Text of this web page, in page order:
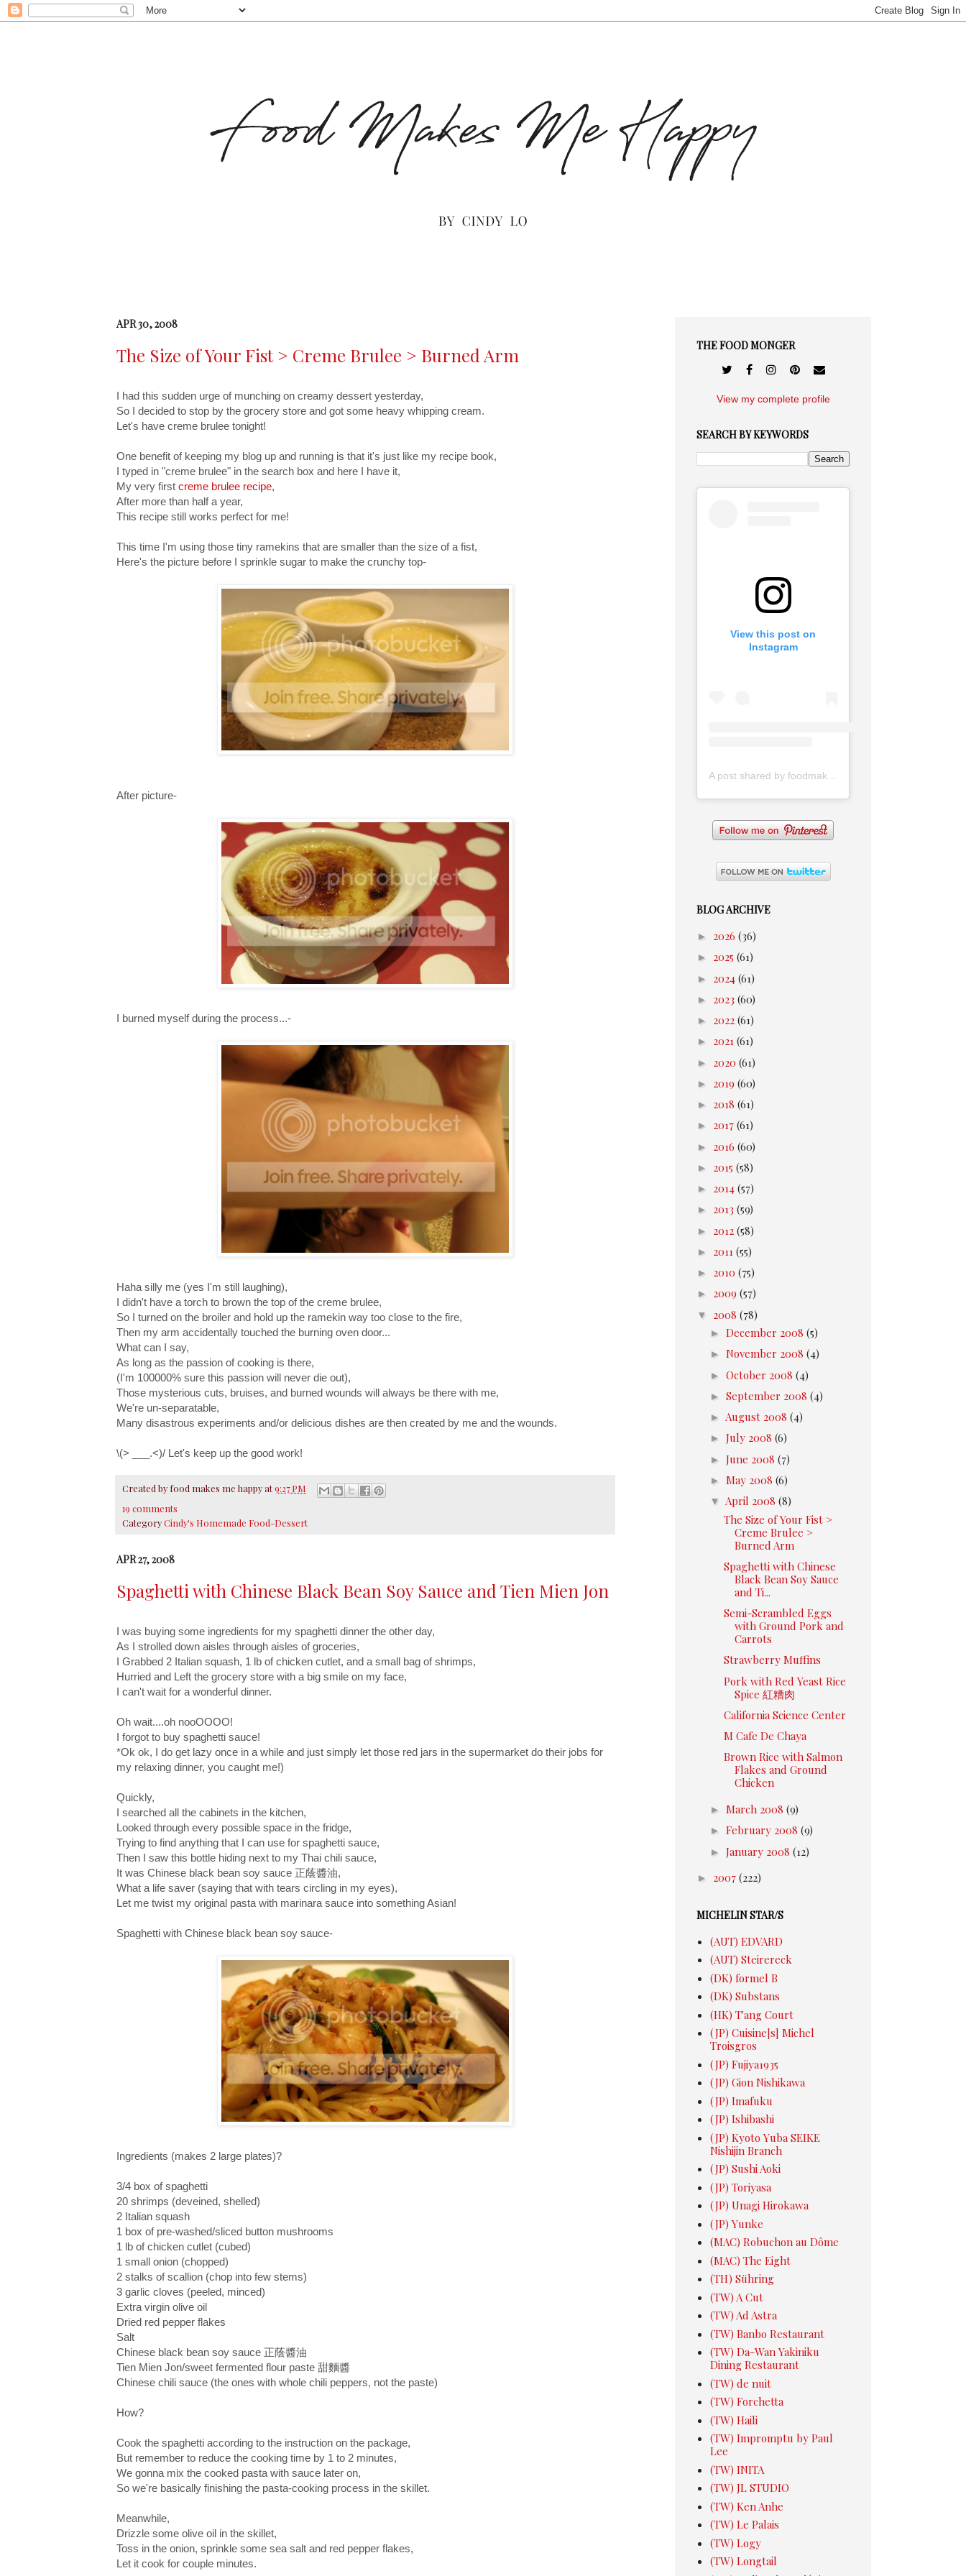
APR 30, 2008
The Size of Your Fist > Creme Brulee > Burned Arm
I had this sudden urge of munching on creamy dessert yesterday,
So I decided to stop by the grocery store and got some heavy whipping cream.
Let's have creme brulee tonight!
One benefit of keeping my blog up and running is that it's just like my recipe book,
I typed in "creme brulee" in the search box and here I have it,
My very first creme brulee recipe,
After more than half a year,
This recipe still works perfect for me!
This time I'm using those tiny ramekins that are smaller than the size of a fist,
Here's the picture before I sprinkle sugar to make the crunchy top-
After picture-
I burned myself during the process...-
Haha silly me (yes I'm still laughing),
I didn't have a torch to brown the top of the creme brulee,
So I turned on the broiler and hold up the ramekin way too close to the fire,
Then my arm accidentally touched the burning oven door...
What can I say,
As long as the passion of cooking is there,
(I'm 100000% sure this passion will never die out),
Those mysterious cuts, bruises, and burned wounds will always be there with me,
We're un-separatable,
Many disastrous experiments and/or delicious dishes are then created by me and the wounds.
\(> ___.<)/ Let's keep up the good work!
Created by food makes me happyat9:27 PM
19 comments
CategoryCindy's Homemade Food-Dessert
APR 27, 2008
Spaghetti with Chinese Black Bean Soy Sauce and Tien Mien Jon
I was buying some ingredients for my spaghetti dinner the other day,
As I strolled down aisles through aisles of groceries,
I Grabbed 2 Italian squash, 1 lb of chicken cutlet, and a small bag of shrimps,
Hurried and Left the grocery store with a big smile on my face,
I can't wait for a wonderful dinner.
Oh wait....oh nooOOOO!
I forgot to buy spaghetti sauce!
*Ok ok, I do get lazy once in a while and just simply let those red jars in the supermarket do their jobs for
my relaxing dinner, you caught me!)
Quickly,
I searched all the cabinets in the kitchen,
Looked through every possible space in the fridge,
Trying to find anything that I can use for spaghetti sauce,
Then I saw this bottle hiding next to my Thai chili sauce,
It was Chinese black bean soy sauce 正蔭醬油,
What a life saver (saying that with tears circling in my eyes),
Let me twist my original pasta with marinara sauce into something Asian!
Spaghetti with Chinese black bean soy sauce-
Ingredients (makes 2 large plates)?
3/4 box of spaghetti
20 shrimps (deveined, shelled)
2 Italian squash
1 box of pre-washed/sliced button mushrooms
1 lb of chicken cutlet (cubed)
1 small onion (chopped)
2 stalks of scallion (chop into few stems)
3 garlic cloves (peeled, minced)
Extra virgin olive oil
Dried red pepper flakes
Salt
Chinese black bean soy sauce 正蔭醬油
Tien Mien Jon/sweet fermented flour paste 甜麵醬
Chinese chili sauce (the ones with whole chili peppers, not the paste)
How?
Cook the spaghetti according to the instruction on the package,
But remember to reduce the cooking time by 1 to 2 minutes,
We gonna mix the cooked pasta with sauce later on,
So we're basically finishing the pasta-cooking process in the skillet.
Meanwhile,
Drizzle some olive oil in the skillet,
Toss in the onion, sprinkle some sea salt and red pepper flakes,
Let it cook for couple minutes.
THE FOOD MONGER
View my complete profile
SEARCH BY KEYWORDS
View this post on
Instagram
A post shared by foodmakesmehappy (@foodmakesmehappy)
BLOG ARCHIVE
► 2026 (36)
► 2025 (61)
► 2024 (61)
► 2023 (60)
► 2022 (61)
► 2021 (61)
► 2020 (61)
► 2019 (60)
► 2018 (61)
► 2017 (61)
► 2016 (60)
► 2015 (58)
► 2014 (57)
► 2013 (59)
► 2012 (58)
► 2011 (55)
► 2010 (75)
► 2009 (57)
▼ 2008 (78)
► December 2008 (5)
► November 2008 (4)
► October 2008 (4)
► September 2008 (4)
► August 2008 (4)
► July 2008 (6)
► June 2008 (7)
► May 2008 (6)
▼ April 2008 (8)
The Size of Your Fist >
Creme Brulee >
Burned Arm
Spaghetti with Chinese
Black Bean Soy Sauce
and Ti...
Semi-Scrambled Eggs
with Ground Pork and
Carrots
Strawberry Muffins
Pork with Red Yeast Rice
Spice 紅糟肉
California Science Center
M Cafe De Chaya
Brown Rice with Salmon
Flakes and Ground
Chicken
► March 2008 (9)
► February 2008 (9)
► January 2008 (12)
► 2007 (222)
MICHELIN STAR/S
(AUT) EDVARD
(AUT) Steirereck
(DK) formel B
(DK) Substans
(HK) T'ang Court
(JP) Cuisine[s] Michel
Troisgros
(JP) Fujiya1935
(JP) Gion Nishikawa
(JP) Imafuku
(JP) Ishibashi
(JP) Kyoto Yuba SEIKE
Nishijin Branch
(JP) Sushi Aoki
(JP) Toriyasa
(JP) Unagi Hirokawa
(JP) Yunke
(MAC) Robuchon au Dôme
(MAC) The Eight
(TH) Sühring
(TW) A Cut
(TW) Ad Astra
(TW) Banbo Restaurant
(TW) Da-Wan Yakiniku
Dining Restaurant
(TW) de nuit
(TW) Forchetta
(TW) Haili
(TW) Impromptu by Paul
Lee
(TW) INITA
(TW) JL STUDIO
(TW) Ken Anhe
(TW) Le Palais
(TW) Logy
(TW) Longtail